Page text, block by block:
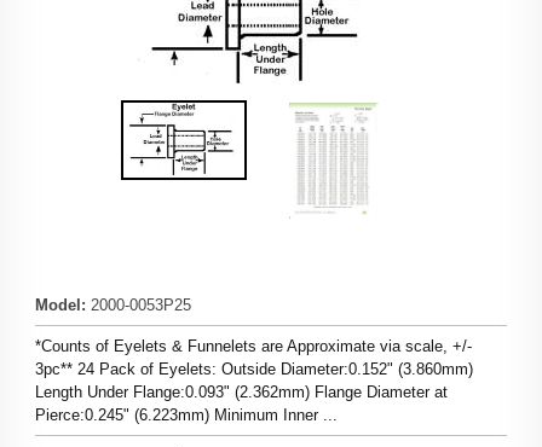
Model : 2000-0053P25
*Counts of Eyelets & Funnelets are Approximate via scale, +/-
3pc** 24 Pack of Eyelets: Outside Diameter:0.152" (3.860mm)
Length Under Flange:0.093" (2.362mm) Flange Diameter at
Pierce:0.245" (6.223mm) Minimum Inner ...